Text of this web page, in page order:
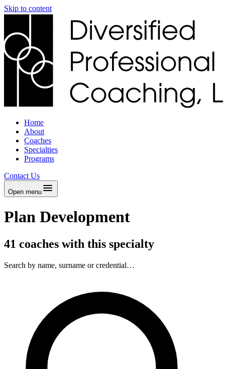
Skip to content
Home
About
Coaches
Specialties
Programs
Contact Us
Open menu
Plan Development
41 coaches with this specialty
Search by name, surname or credential…